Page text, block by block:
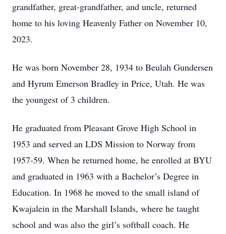
grandfather, great-grandfather, and uncle, returned
home to his loving Heavenly Father on November 10,
2023.
He was born November 28, 1934 to Beulah Gundersen
and Hyrum Emerson Bradley in Price, Utah. He was
the youngest of 3 children.
He graduated from Pleasant Grove High School in
1953 and served an LDS Mission to Norway from
1957-59. When he returned home, he enrolled at BYU
and graduated in 1963 with a Bachelor’s Degree in
Education. In 1968 he moved to the small island of
Kwajalein in the Marshall Islands, where he taught
school and was also the girl’s softball coach. He